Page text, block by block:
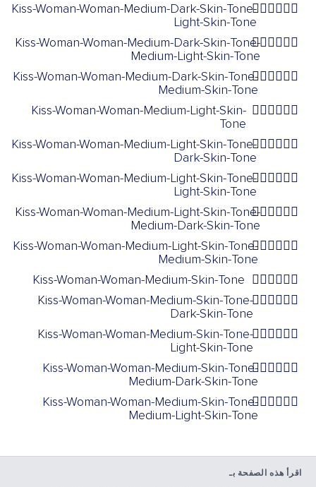
👩🏾‍❤️‍💋‍👩🏻
Kiss-Woman-Woman-Medium-Dark-Skin-Tone-
Light-Skin-Tone
👩🏾‍❤️‍💋‍👩🏼
Kiss-Woman-Woman-Medium-Dark-Skin-Tone-
Medium-Light-Skin-Tone
👩🏾‍❤️‍💋‍👩🏽
Kiss-Woman-Woman-Medium-Dark-Skin-Tone-
Medium-Skin-Tone
👩🏼‍❤️‍💋‍👩🏼
Kiss-Woman-Woman-Medium-Light-Skin-
Tone
👩🏼‍❤️‍💋‍👩🏿
Kiss-Woman-Woman-Medium-Light-Skin-Tone-
Dark-Skin-Tone
👩🏼‍❤️‍💋‍👩🏻
Kiss-Woman-Woman-Medium-Light-Skin-Tone-
Light-Skin-Tone
👩🏼‍❤️‍💋‍👩🏾
Kiss-Woman-Woman-Medium-Light-Skin-Tone-
Medium-Dark-Skin-Tone
👩🏼‍❤️‍💋‍👩🏽
Kiss-Woman-Woman-Medium-Light-Skin-Tone-
Medium-Skin-Tone
👩🏽‍❤️‍💋‍👩🏽
Kiss-Woman-Woman-Medium-Skin-Tone
👩🏽‍❤️‍💋‍👩🏿
Kiss-Woman-Woman-Medium-Skin-Tone-
Dark-Skin-Tone
👩🏽‍❤️‍💋‍👩🏻
Kiss-Woman-Woman-Medium-Skin-Tone-
Light-Skin-Tone
👩🏽‍❤️‍💋‍👩🏾
Kiss-Woman-Woman-Medium-Skin-Tone-
Medium-Dark-Skin-Tone
👩🏽‍❤️‍💋‍👩🏼
Kiss-Woman-Woman-Medium-Skin-Tone-
Medium-Light-Skin-Tone
اقرأ هذه الصفحة بـ